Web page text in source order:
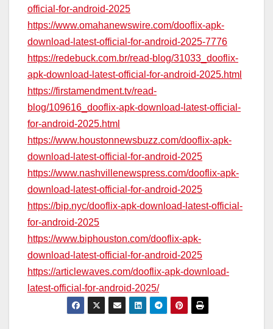
official-for-android-2025
https://www.omahanewswire.com/dooflix-apk-
download-latest-official-for-android-2025-7776
https://redebuck.com.br/read-blog/31033_dooflix-
apk-download-latest-official-for-android-2025.html
https://firstamendment.tv/read-
blog/109616_dooflix-apk-download-latest-official-
for-android-2025.html
https://www.houstonnewsbuzz.com/dooflix-apk-
download-latest-official-for-android-2025
https://www.nashvillenewspress.com/dooflix-apk-
download-latest-official-for-android-2025
https://bip.nyc/dooflix-apk-download-latest-official-
for-android-2025
https://www.biphouston.com/dooflix-apk-
download-latest-official-for-android-2025
https://articlewaves.com/dooflix-apk-download-
latest-official-for-android-2025/